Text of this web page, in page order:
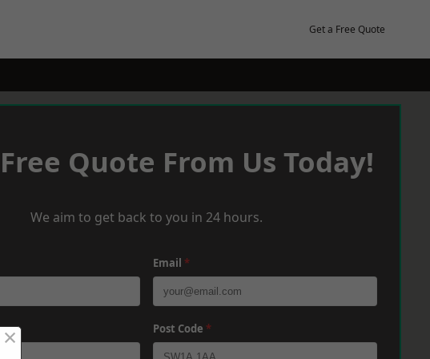
Get a Free Quote
Quote From Us Today!
We aim to get back to you in 24 hours.
Email *
Post Code *
×